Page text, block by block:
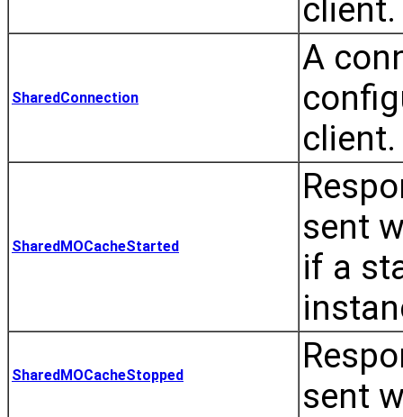
client.
SharedConnection
A
client.
SharedMOCacheStarted
sent
if a
SharedMOCacheStopped
sent